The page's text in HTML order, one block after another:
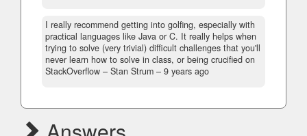
I really recommend getting into golfing, especially with
practical languages like Java or C. It really helps when
trying to solve (very trivial) difficult challenges that you'll
never learn how to solve in class, or being crucified on
StackOverflow – Stan Strum – 9 years ago